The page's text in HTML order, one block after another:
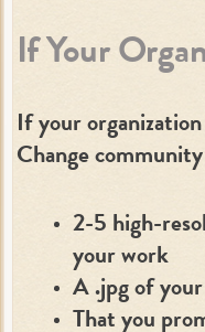
If Your
If your
Change
2-5 high-
your work
A .jpg of your
That you